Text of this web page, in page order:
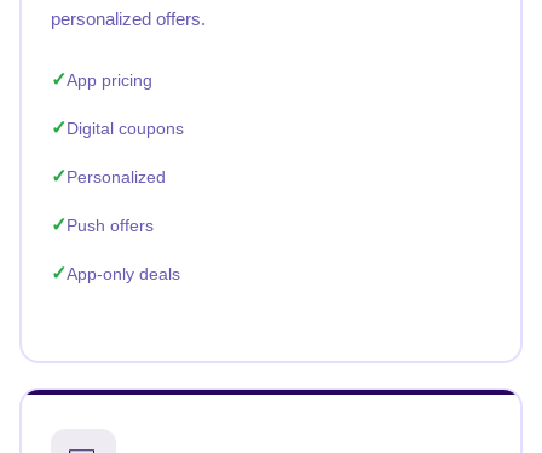
personalized offers.
App pricing
Digital coupons
Personalized
Push offers
App-only deals